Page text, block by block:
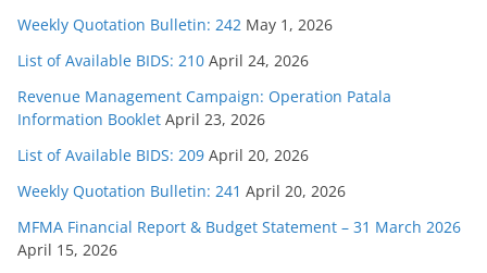
Weekly Quotation Bulletin: 242 May 1, 2026
List of Available BIDS: 210 April 24, 2026
Revenue Management Campaign: Operation Patala
Information Booklet April 23, 2026
List of Available BIDS: 209 April 20, 2026
Weekly Quotation Bulletin: 241 April 20, 2026
MFMA Financial Report & Budget Statement – 31 March 2026
April 15, 2026